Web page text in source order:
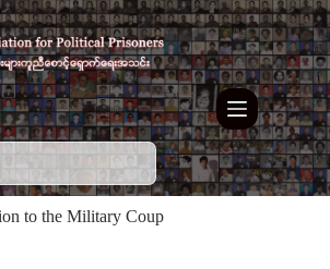
to the Military Coup